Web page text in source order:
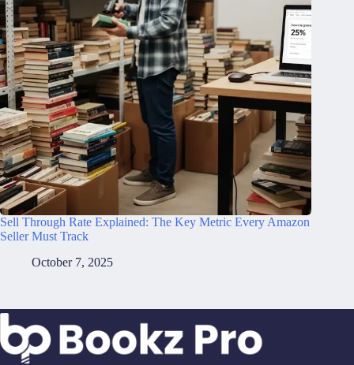
Sell Through Rate Explained: The Key Metric Every Amazon
Seller Must Track
October 7, 2025